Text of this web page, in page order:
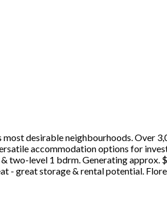
desirable neighbourhoods. Over
accommodation options for
level 1 bdrm. Generating approx.
great storage & rental potential.